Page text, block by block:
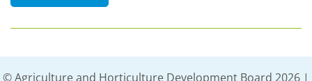
© Agriculture and Horticulture Development Board 2026 |